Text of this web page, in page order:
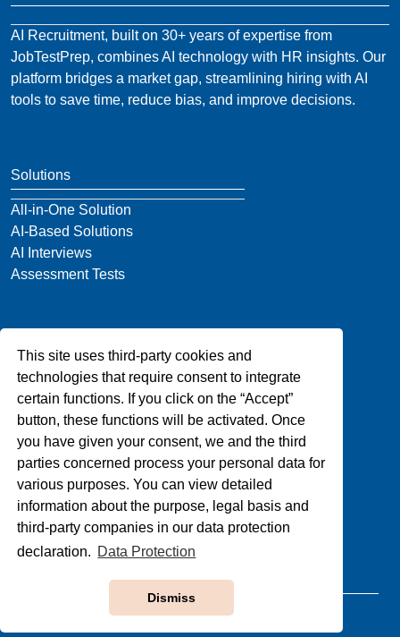
This site uses third-party cookies and
technologies that require consent to integrate
certain functions. If you click on the “Accept”
button, these functions will be activated. Once
you have given your consent, we and the third
parties concerned process your personal data for
various purposes. You can view detailed
information about the purpose, legal basis and
third-party companies in our data protection
declaration. Data Protection
Dismiss
AI Recruitment, built on 30+ years of expertise from
JobTestPrep, combines AI technology with HR insights. Our
platform bridges a market gap, streamlining hiring with AI
tools to save time, reduce bias, and improve decisions.
Solutions
All-in-One Solution
AI-Based Solutions
AI Interviews
Assessment Tests
About Us
Blog
Privacy
Contact Us
FAQs
Terms & Conditions